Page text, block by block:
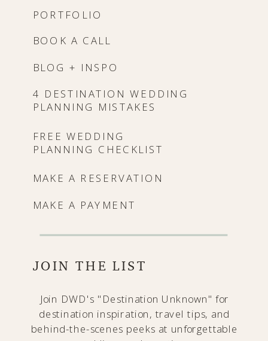
BLOG + INSPO
4 DESTINATION WEDDING
PLANNING MISTAKES
PORTFOLIO
Join DWD's "Destination Unknown" for
destination inspiration, travel tips, and
behind-the-scenes peeks at unforgettable
BOOK A CALL
MAKE A PAYMENT
JOIN THE LIST
MAKE A RESERVATION
FREE WEDDING
PLANNING CHECKLIST